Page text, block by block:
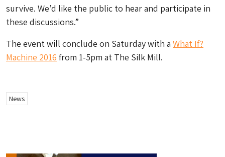
survive. We’d like the public to hear and participate in
these discussions.”
The event will conclude on Saturday with a What If?
Machine 2016 from 1-5pm at The Silk Mill.
News